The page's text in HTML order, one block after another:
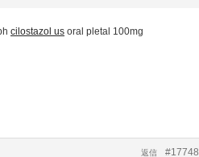
cilostazol us oral pletal 100mg
#17748
返信